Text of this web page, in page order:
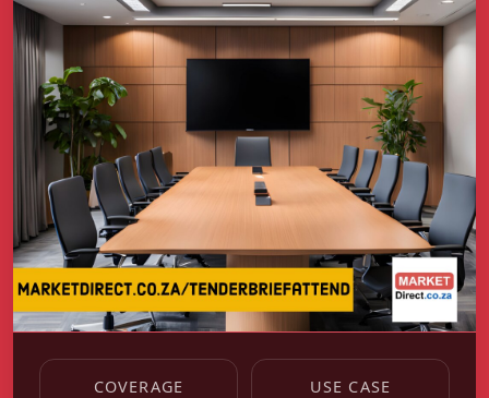
COVERAGE USE CASE